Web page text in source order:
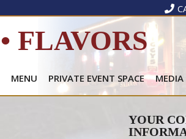
FLAVORS
MENU PRIVATE EVENT SPACE MEDIA
YOUR